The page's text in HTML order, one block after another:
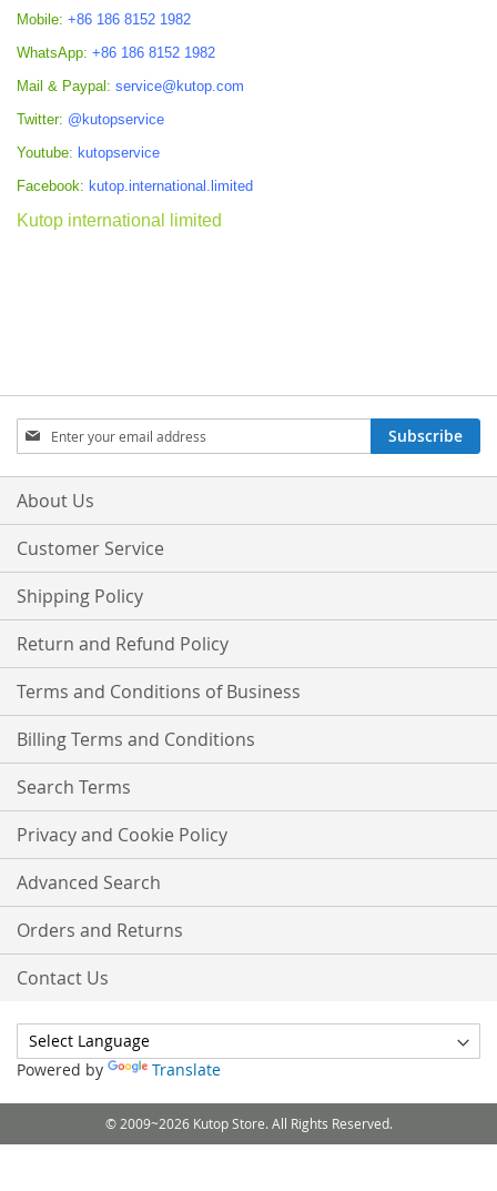
Mobile: +86 186 8152 1982
WhatsApp: +86 186 8152 1982
Mail & Paypal: service@kutop.com
Twitter: @kutopservice
Youtube: kutopservice
Facebook: kutop.international.limited
Kutop international limited
Sign
Up
for
Our
Subscribe
About Us
Customer Service
Shipping Policy
Return and Refund Policy
Terms and Conditions of Business
Billing Terms and Conditions
Search Terms
Privacy and Cookie Policy
Advanced Search
Orders and Returns
Contact Us
Powered by Translate
© 2009~2026 Kutop Store. All Rights Reserved.